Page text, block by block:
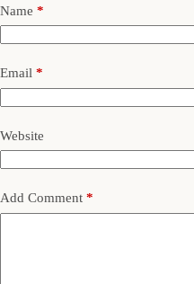
Name *
Email *
Website
Add Comment *